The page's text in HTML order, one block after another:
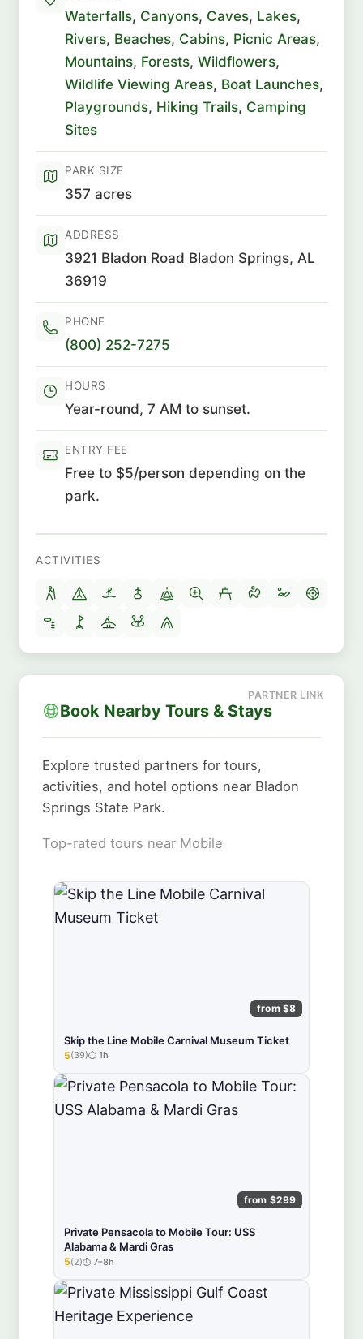
Waterfalls, Canyons, Caves, Lakes,
Rivers, Beaches, Cabins, Picnic Areas,
Mountains, Forests, Wildflowers,
Wildlife Viewing Areas, Boat Launches,
Playgrounds, Hiking Trails, Camping
Sites
PARK SIZE
357 acres
ADDRESS
3921 Bladon Road Bladon Springs, AL
36919
PHONE
(800) 252-7275
HOURS
Year-round, 7 AM to sunset.
ENTRY FEE
Free to $5/person depending on the
park.
ACTIVITIES
Book Nearby Tours & Stays
Explore trusted partners for tours,
activities, and hotel options near Bladon
Springs State Park.
Top-rated tours near Mobile
from $8
Skip the Line Mobile Carnival Museum Ticket
★★★★★
5(39) 1h
from $299
Private Pensacola to Mobile Tour: USS
Alabama & Mardi Gras
★★★★★
5(2) 7–8h